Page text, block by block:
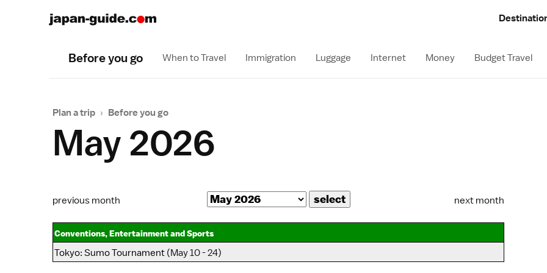
Before you go When to Travel Immigration Luggage Internet Money Budget Travel
Plan a trip › Before you go
May 2026
previous month next month
Conventions, Entertainment and Sports
Tokyo: Sumo Tournament (May 10 - 24)